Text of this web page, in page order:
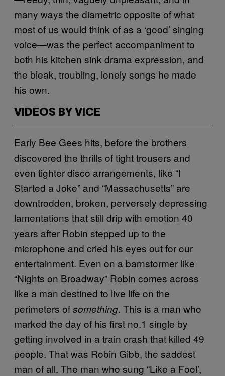
many ways the diametric opposite of what
most of us would think of as a ‘good’ singing
voice—was the perfect accompaniment to
both his kitchen sink drama expression, and
the bleak, troubling, lonely songs he made
his own.
VIDEOS BY VICE
Early Bee Gees hits, before the brothers
discovered the thrills of tight trousers and
even tighter disco arrangements, like “I
Started a Joke” and “Massachusetts” are
downtrodden, broken, perversely depressing
lamentations that still drip with emotion 40
years after Robin stepped up to the
microphone and cried his eyes out for our
entertainment. Even on a barnstormer like
“Nights on Broadway” Robin comes across
like a man destined to live life on the
perimeters ofsomething. This is a man who
marked the day of his first no.1 single by
getting involved in a train crash that killed 49
people. That was Robin Gibb, the saddest
man of all. The man who sung “Like a Fool’,